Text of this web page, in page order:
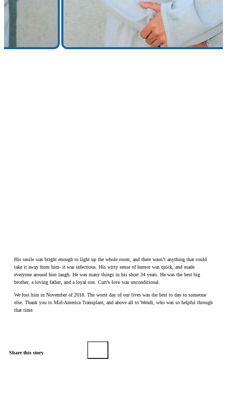
His smile was bright enough to light up the whole room, and there wasn’t anything that could
take it away from him- it was infectious. His witty sense of humor was quick, and made
everyone around him laugh. He was many things in his short 34 years. He was the best big
brother, a loving father, and a loyal son. Curt’s love was unconditional.
We lost him in November of 2018. The worst day of our lives was the best to day to someone
else. Thank you to Mid-America Transplant, and above all to Wendi, who was so helpful through
that time.
Share this story